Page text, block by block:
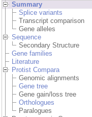
Summary
Splice variants
Transcript comparison
Gene alleles
Sequence
Secondary Structure
Gene families
Literature
Protist Compara
Genomic alignments
Gene tree
Gene gain/loss tree
Orthologues
Paralogues